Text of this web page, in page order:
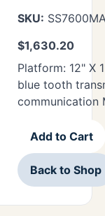
SKU:
$1,630.20
Platform: 12" X
blue tooth
communication
Add to Cart
Back to Shop